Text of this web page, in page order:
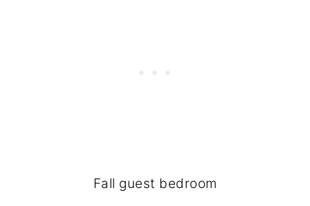
Fall guest bedroom